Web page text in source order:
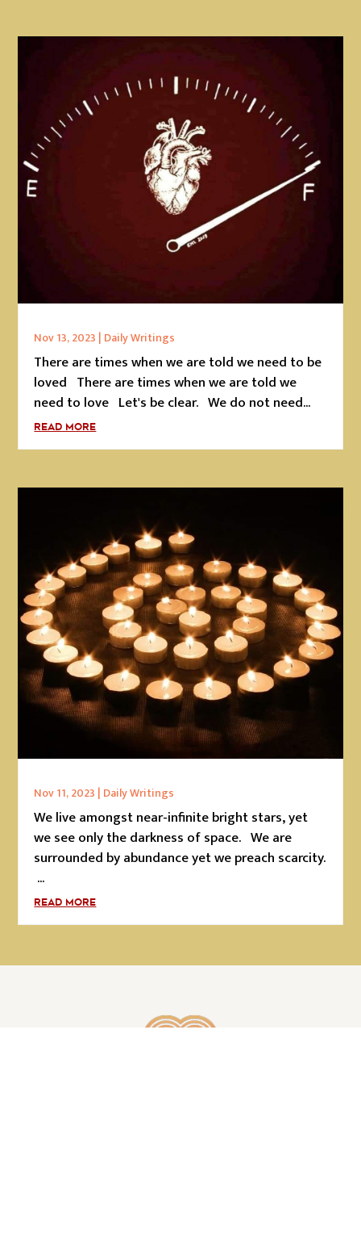
Nov 13, 2023 | Daily Writings
There are times when we are told we need to be
loved There are times when we are told we
need to love Let's be clear. We do not need...
READ MORE
Nov 11, 2023 | Daily Writings
We live amongst near-infinite bright stars, yet
we see only the darkness of space. We are
surrounded by abundance yet we preach scarcity.
...
READ MORE